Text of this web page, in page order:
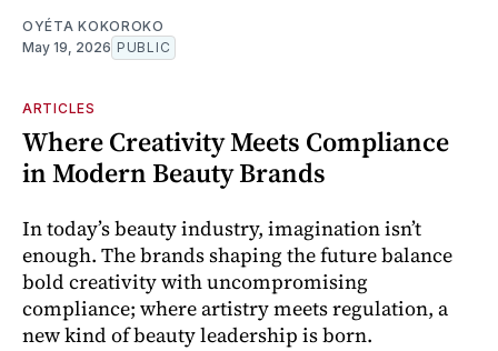
OYÉTA KOKOROKO
May 19, 2026 PUBLIC
ARTICLES
Where Creativity Meets Compliance
in Modern Beauty Brands
In today’s beauty industry, imagination isn’t
enough. The brands shaping the future balance
bold creativity with uncompromising
compliance; where artistry meets regulation, a
new kind of beauty leadership is born.